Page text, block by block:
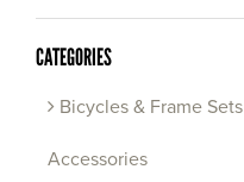
CATEGORIES
Bicycles & Frame Sets
Accessories